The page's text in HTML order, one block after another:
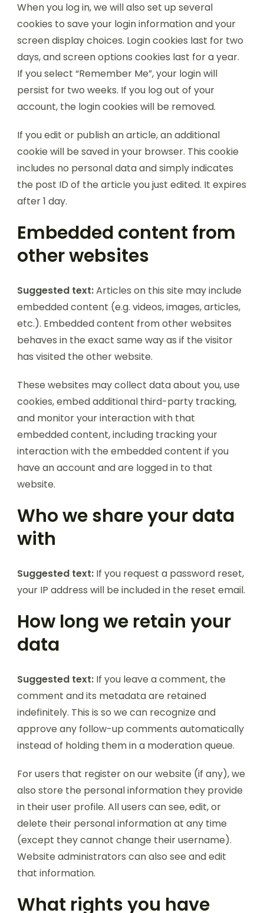
When you log in, we will also set up several
cookies to save your login information and your
screen display choices. Login cookies last for two
days, and screen options cookies last for a year.
If you select “Remember Me”, your login will
persist for two weeks. If you log out of your
account, the login cookies will be removed.
If you edit or publish an article, an additional
cookie will be saved in your browser. This cookie
includes no personal data and simply indicates
the post ID of the article you just edited. It expires
after 1 day.
Embedded content from
other websites
Suggested text:Articles on this site may include
embedded content (e.g. videos, images, articles,
etc.). Embedded content from other websites
behaves in the exact same way as if the visitor
has visited the other website.
These websites may collect data about you, use
cookies, embed additional third-party tracking,
and monitor your interaction with that
embedded content, including tracking your
interaction with the embedded content if you
have an account and are logged in to that
website.
Who we share your data
with
Suggested text: If you request a password reset,
your IP address will be included in the reset email.
How long we retain your
data
Suggested text: If you leave a comment, the
comment and its metadata are retained
indefinitely. This is so we can recognize and
approve any follow-up comments automatically
instead of holding them in a moderation queue.
For users that register on our website (if any), we
also store the personal information they provide
in their user profile. All users can see, edit, or
delete their personal information at any time
(except they cannot change their username).
Website administrators can also see and edit
that information.
What rights you have